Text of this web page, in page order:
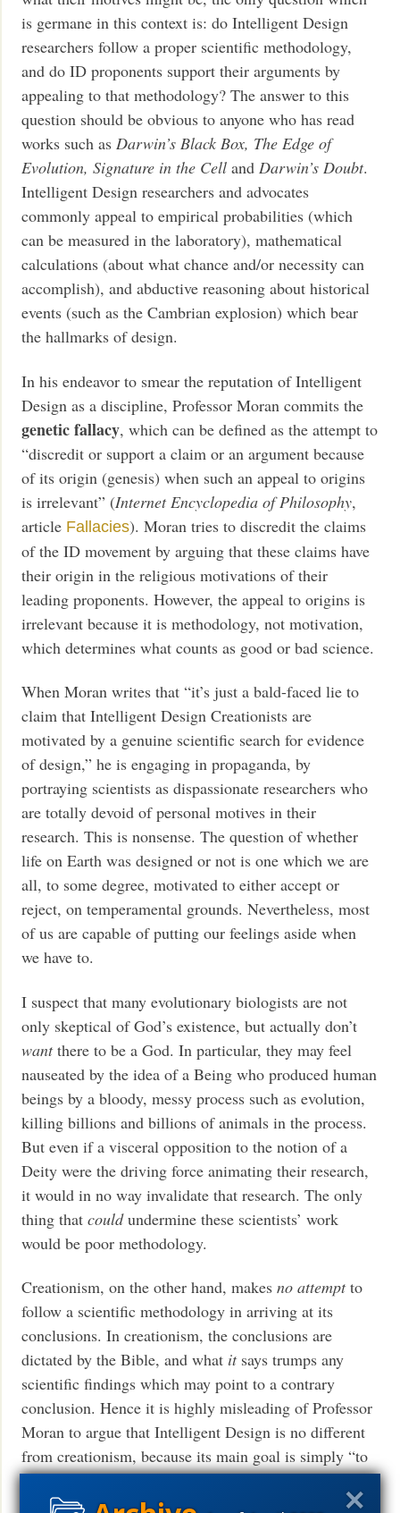
is germane in this context is: do Intelligent Design
researchers follow a proper scientific methodology,
and do ID proponents support their arguments by
appealing to that methodology? The answer to this
question should be obvious to anyone who has read
works such asDarwin’s Black Box, The Edge of
Evolution, Signature in the Cell andDarwin’s Doubt.
Intelligent Design researchers and advocates
commonly appeal to empirical probabilities (which
can be measured in the laboratory), mathematical
calculations (about what chance and/or necessity can
accomplish), and abductive reasoning about historical
events (such as the Cambrian explosion) which bear
the hallmarks of design.
In his endeavor to smear the reputation of Intelligent
Design as a discipline, Professor Moran commits the
genetic fallacy, which can be defined as the attempt to
“discredit or support a claim or an argument because
of its origin (genesis) when such an appeal to origins
is irrelevant” (Internet Encyclopedia of Philosophy,
article Fallacies). Moran tries to discredit the claims
of the ID movement by arguing that these claims have
their origin in the religious motivations of their
leading proponents. However, the appeal to origins is
irrelevant because it is methodology, not motivation,
which determines what counts as good or bad science.
When Moran writes that “it’s just a bald-faced lie to
claim that Intelligent Design Creationists are
motivated by a genuine scientific search for evidence
of design,” he is engaging in propaganda, by
portraying scientists as dispassionate researchers who
are totally devoid of personal motives in their
research. This is nonsense. The question of whether
life on Earth was designed or not is one which we are
all, to some degree, motivated to either accept or
reject, on temperamental grounds. Nevertheless, most
of us are capable of putting our feelings aside when
we have to.
I suspect that many evolutionary biologists are not
only skeptical of God’s existence, but actually don’t
wantthere to be a God. In particular, they may feel
nauseated by the idea of a Being who produced human
beings by a bloody, messy process such as evolution,
killing billions and billions of animals in the process.
But even if a visceral opposition to the notion of a
Deity were the driving force animating their research,
it would in no way invalidate that research. The only
thing thatcouldundermine these scientists’ work
would be poor methodology.
Creationism, on the other hand, makesno attemptto
follow a scientific methodology in arriving at its
conclusions. In creationism, the conclusions are
dictated by the Bible, and what itsays trumps any
scientific findings which may point to a contrary
conclusion. Hence it is highly misleading of Professor
Moran to argue that Intelligent Design is no different
from creationism, because its main goal is simply “to
provide scientific justification for the belief in a creator
god.” Intelligent Design, unlike creationism, has
no